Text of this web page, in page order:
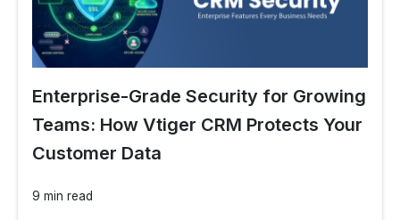
Enterprise-Grade Security for Growing
Teams: How Vtiger CRM Protects Your
Customer Data
9 min read